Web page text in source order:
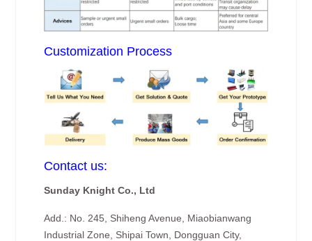
Customization Process
Contact us:
Sunday Knight Co., Ltd
Add.: No. 245, Shiheng Avenue, Miaobianwang
Industrial Zone, Shipai Town, Dongguan City,